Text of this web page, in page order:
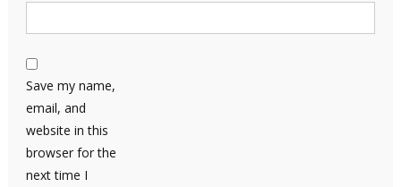
Save my name,
email, and
website in this
browser for the
next time I